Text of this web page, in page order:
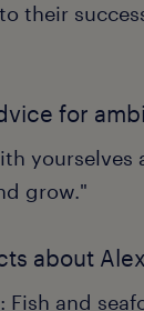
their
for
yourselves
grow."
about
Fish and